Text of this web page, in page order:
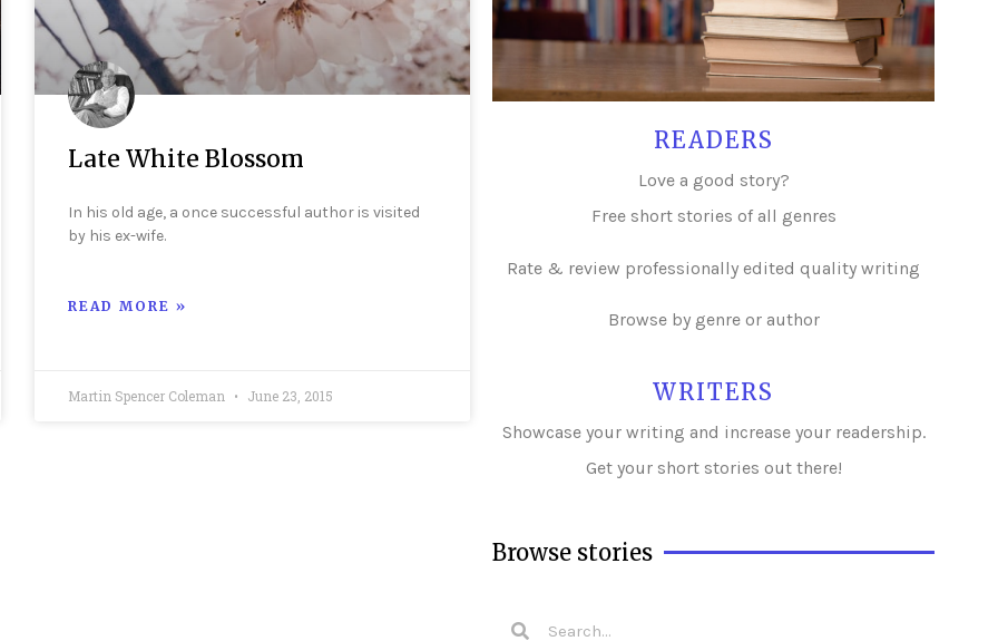
Late White Blossom
In his old age, a once successful author is visited
by his ex-wife.
READ MORE »
Martin Spencer Coleman June 23, 2015
READERS
Love a good story?
Free short stories of all genres
Rate & review professionally edited quality writing
Browse by genre or author
WRITERS
Showcase your writing and increase your readership.
Get your short stories out there!
Browse stories